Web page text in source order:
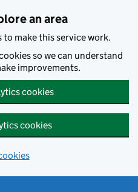
an area
to make this service work.
so we can understand
improvements.
cookies
cookies